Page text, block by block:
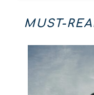
MUST-